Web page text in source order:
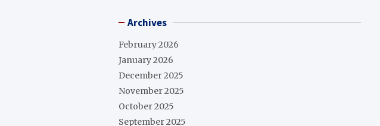
Archives
February 2026
January 2026
December 2025
November 2025
October 2025
September 2025